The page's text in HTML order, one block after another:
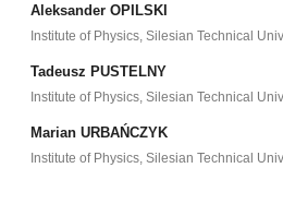
Aleksander OPILSKI
Institute of Physics, Silesian Technical
Tadeusz PUSTELNY
Institute of Physics, Silesian Technical
Marian URBAŃCZYK
Institute of Physics, Silesian Technical